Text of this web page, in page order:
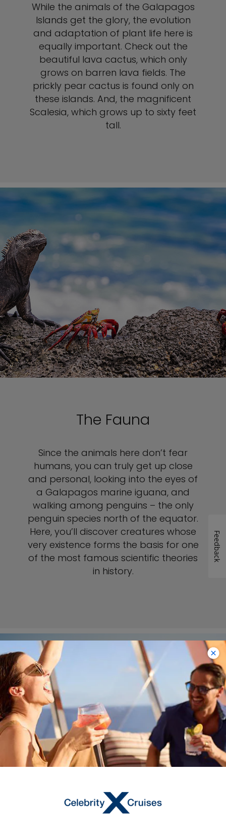
While the animals of the Galapagos
Islands get the glory, the evolution
and adaptation of plant life here is
equally important. Check out the
beautiful lava cactus, which only
grows on barren lava fields. The
prickly pear cactus is found only on
these islands. And, the magnificent
Scalesia, which grows up to sixty feet
tall.
The Fauna
Since the animals here don’t fear
humans, you can truly get up close
and personal, looking into the eyes of
a Galapagos marine iguana, and
walking among penguins – the only
penguin species north of the equator.
Here, you’ll discover creatures whose
very existence forms the basis for one
of the most famous scientific theories
in history.
Feedback